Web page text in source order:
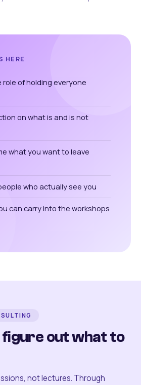
HERE
of holding everyone
on what is and is not
what you want to leave
who actually see you
can carry into the workshops
out what to
not lectures. Through